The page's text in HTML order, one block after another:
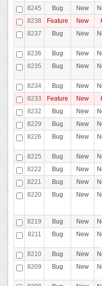
8245
Bug New
8238
Feature New
8237
Bug New
8236
Bug New
8235
Bug New
8234
Bug New
8233
Feature New
8232
Bug New
8229
Bug New
8226
Bug New
8225
Bug New
8222
Bug New
8221
Bug New
8220
Bug New
8219
Bug New
8211
Bug New
8210
Bug New
8209
Bug New